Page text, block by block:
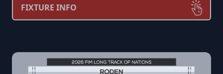
FIXTURE INFO